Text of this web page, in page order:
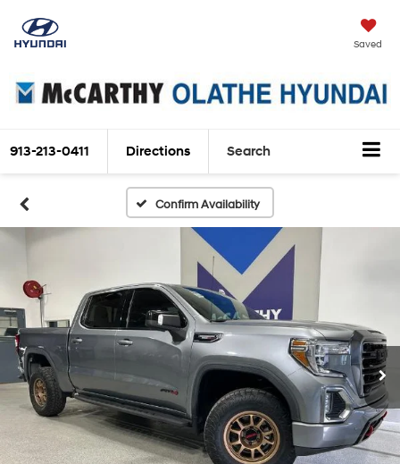
Saved
913-213-0411 Directions Search
Confirm Availability